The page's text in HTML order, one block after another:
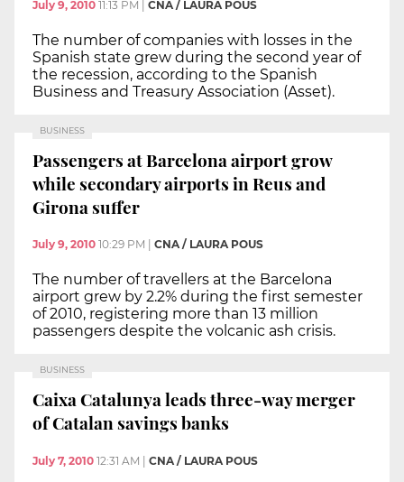
July 9, 2010 11:13 PM CNA / LAURA POUS
The number of companies with losses in the
Spanish state grew during the second year of
the recession, according to the Spanish
Business and Treasury Association (Asset).
BUSINESS
Passengers at Barcelona airport grow
while secondary airports in Reus and
Girona suffer
July 9, 2010 10:29 PM CNA / LAURA POUS
The number of travellers at the Barcelona
airport grew by 2.2% during the first semester
of 2010, registering more than 13 million
passengers despite the volcanic ash crisis.
BUSINESS
Caixa Catalunya leads three-way merger
of Catalan savings banks
July 7, 2010 12:31 AM | CNA / LAURA POUS